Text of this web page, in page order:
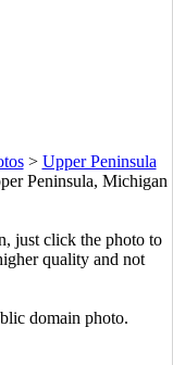
> Upper Peninsula
Peninsula, Michigan
just click the photo to
quality and not
domain photo.